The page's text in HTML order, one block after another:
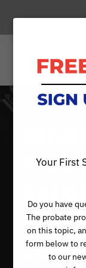
Your First
Do you have
The probate
on this topic,
form below to
to our